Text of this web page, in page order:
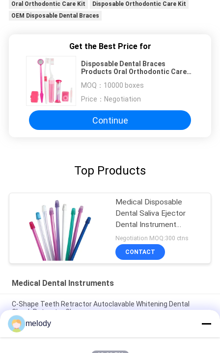
Oral Orthodontic Care Kit
Disposable Orthodontic Care Kit
OEM Disposable Dental Braces
Get the Best Price for
Disposable Dental Braces
Products Oral Orthodontic Care
MOQ： 10000 boxes
Price： Negotiation
Continue
Top Products
Medical Disposable
Dental Saliva Ejector
Dental Instrument
Colorful Tips And Tubes
Negotiation MOQ:300 ctns
CONTACT
Medical Dental Instruments
C-Shape Teeth Retractor Autoclavable Whitening Dental
Cheek Retractor Clear
Colorful Plastic Universal Barrier Film Medical Dental Adhesive
Barrier Films
melody